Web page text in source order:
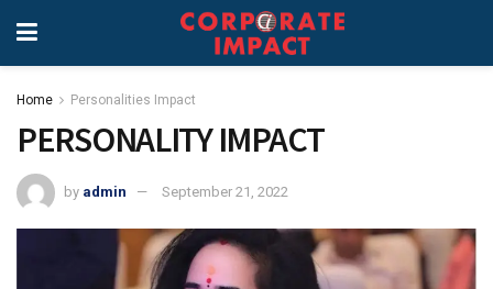
Home Personalities Impact
PERSONALITY IMPACT
by admin September 21, 2022